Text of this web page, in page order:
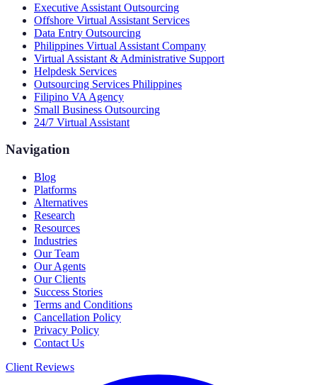
Executive Assistant Outsourcing
Offshore Virtual Assistant Services
Data Entry Outsourcing
Philippines Virtual Assistant Company
Virtual Assistant & Administrative Support
Helpdesk Services
Outsourcing Services Philippines
Filipino VA Agency
Small Business Outsourcing
24/7 Virtual Assistant
Navigation
Blog
Platforms
Alternatives
Research
Resources
Industries
Our Team
Our Agents
Our Clients
Success Stories
Terms and Conditions
Cancellation Policy
Privacy Policy
Contact Us
Client Reviews